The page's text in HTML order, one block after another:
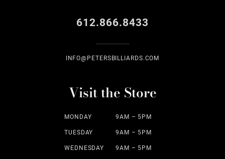
612.866.8433
INFO@PETERSBILLIARDS.COM
Visit the Store
MONDAY 9AM – 5PM
TUESDAY 9AM – 5PM
WEDNESDAY 9AM – 5PM